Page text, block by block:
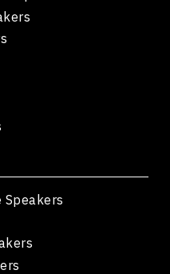
Speakers